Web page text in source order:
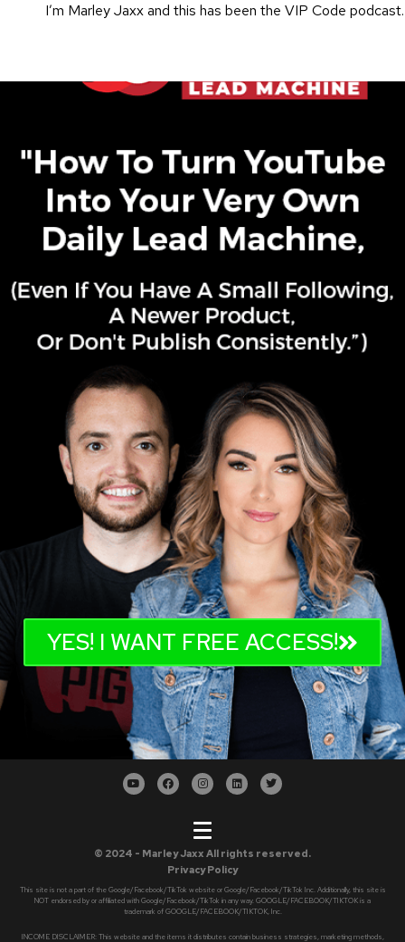
I’m Marley Jaxx and this has been the VIP Code podcast.
YES! I WANT FREE ACCESS!
© 2024 - Marley Jaxx All rights reserved.
Privacy Policy
This site is not a part of the Google/Facebook/TikTok website or Google/Facebook/TikTok Inc. Additionally, this site is
NOT endorsed by or affiliated with Google/Facebook/TikTok in any way. GOOGLE/FACEBOOK/TIKTOK is a
trademark of GOOGLE/FACEBOOK/TIKTOK, Inc.
INCOME DISCLAIMER: This website and the items it distributes contain business strategies, marketing methods,